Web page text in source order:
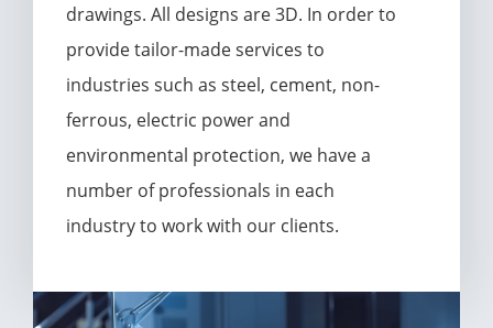
drawings. All designs are 3D. In order to
provide tailor-made services to
industries such as steel, cement, non-
ferrous, electric power and
environmental protection, we have a
number of professionals in each
industry to work with our clients.